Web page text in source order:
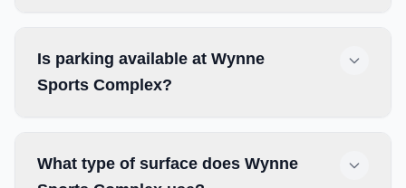
Is parking available at Wynne
Sports Complex?
What type of surface does Wynne